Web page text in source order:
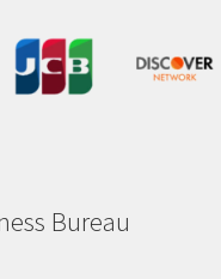
Bureau